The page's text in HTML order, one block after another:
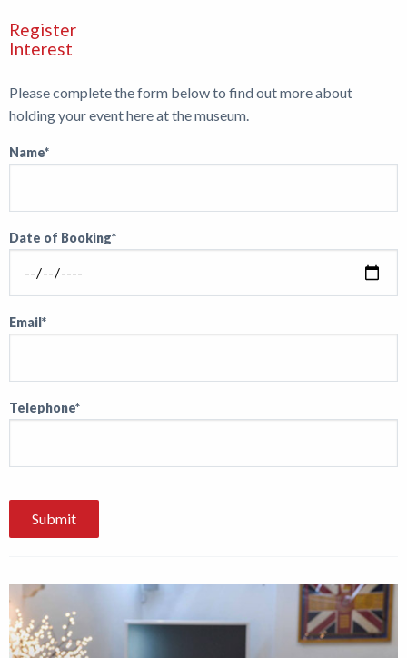
Register
Interest
Please complete the form below to find out more about
holding your event here at the museum.
Name*
Date of Booking*
Email*
Telephone*
Submit